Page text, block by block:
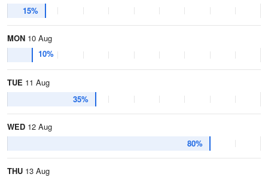
15%
MON 10 Aug
10%
TUE 11 Aug
35%
WED 12 Aug
80%
THU 13 Aug